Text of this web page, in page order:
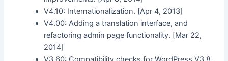
V4.10: Internationalization. [Apr 4, 2013]
V4.00: Adding a translation interface, and
refactoring admin page functionality. [Mar 22,
2014]